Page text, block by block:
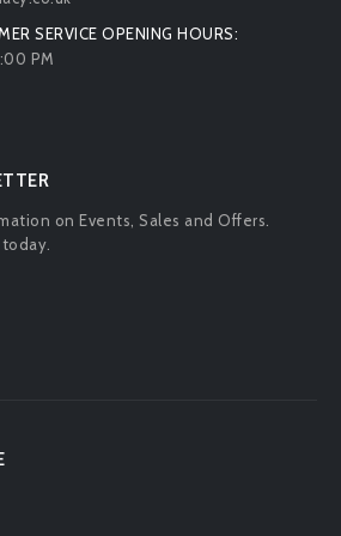
SERVICE OPENING HOURS:
PM
on Events, Sales and Offers.